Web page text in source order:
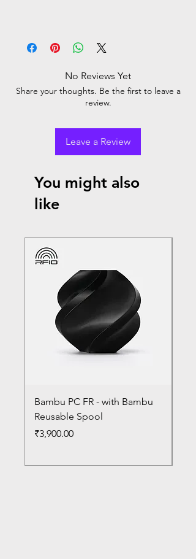
No Reviews Yet
Share your thoughts. Be the first to leave a
review.
Leave a Review
You might also
like
Bambu PC FR - with Bambu
Reusable Spool
Price
₹3,900.00